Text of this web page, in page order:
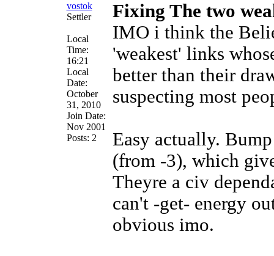
vostok
Settler
Local
Time:
16:21
Local
Date:
October
31, 2010
Join Date:
Nov 2001
Posts: 2
Fixing The two
IMO i think the
'weakest' links
better than their
suspecting most
Easy actually.
(from -3), which
Theyre a civ
can't -get- energy
obvious imo.